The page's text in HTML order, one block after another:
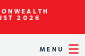
2026
MENU